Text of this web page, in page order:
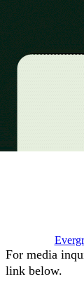
For media
link below.